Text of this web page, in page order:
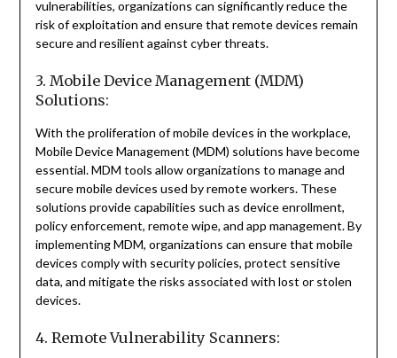
vulnerabilities, organizations can significantly reduce the
risk of exploitation and ensure that remote devices remain
secure and resilient against cyber threats.
3. Mobile Device Management (MDM)
Solutions:
With the proliferation of mobile devices in the workplace,
Mobile Device Management (MDM) solutions have become
essential. MDM tools allow organizations to manage and
secure mobile devices used by remote workers. These
solutions provide capabilities such as device enrollment,
policy enforcement, remote wipe, and app management. By
implementing MDM, organizations can ensure that mobile
devices comply with security policies, protect sensitive
data, and mitigate the risks associated with lost or stolen
devices.
4. Remote Vulnerability Scanners: